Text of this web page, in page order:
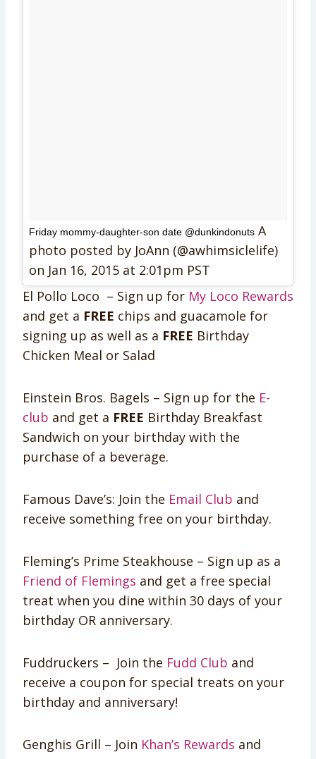
Friday mommy-daughter-son date @dunkindonuts A
photo posted by JoAnn (@awhimsiclelife)
on Jan 16, 2015 at 2:01pm PST
El Pollo Loco – Sign up for My Loco Rewards
and get a FREE chips and guacamole for
signing up as well as a FREE Birthday
Chicken Meal or Salad
Einstein Bros. Bagels – Sign up for the E-
club and get a FREE Birthday Breakfast
Sandwich on your birthday with the
purchase of a beverage.
Famous Dave’s: Join the Email Club and
receive something free on your birthday.
Fleming’s Prime Steakhouse – Sign up as a
Friend of Flemings and get a free special
treat when you dine within 30 days of your
birthday OR anniversary.
Fuddruckers – Join the Fudd Club and
receive a coupon for special treats on your
birthday and anniversary!
Genghis Grill – Join Khan’s Rewards and